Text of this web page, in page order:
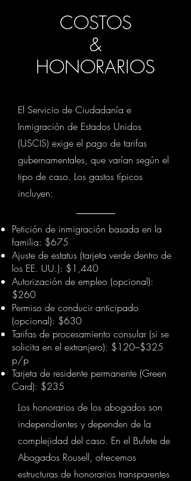
COSTOS
&
HONORARIOS
El Servicio de Ciudadanía e
Inmigración de Estados Unidos
(USCIS) exige el pago de tarifas
gubernamentales, que varían según el
tipo de caso. Los gastos típicos
incluyen:
Petición de inmigración basada en la
familia: $675
Ajuste de estatus (tarjeta verde dentro de
los EE. UU.): $1,440
Autorización de empleo (opcional):
$260
Permiso de conducir anticipado
(opcional): $630
Tarifas de procesamiento consular (si se
solicita en el extranjero): $120–$325
p/p
Tarjeta de residente permanente (Green
Card): $235
Los honorarios de los abogados son
independientes y dependen de la
complejidad del caso. En el Bufete de
Abogados Rousell, ofrecemos
estructuras de honorarios transparentes